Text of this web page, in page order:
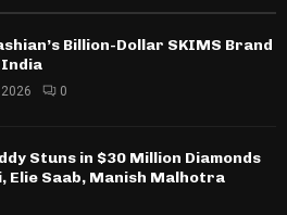
Billion-Dollar SKIMS Brand
India
0
Stuns in $30 Million Diamonds
Elie Saab, Manish Malhotra